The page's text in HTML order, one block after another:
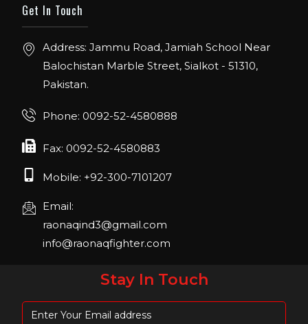
ORLANDO FLORIDA.
IHRSA 2023
Join us in FIBO 2023! FIBO 2023: 13th – 16th
Get In Touch
Address: Jammu Road, Jamiah School Near
Balochistan Marble Street, Sialkot - 51310,
Pakistan.
Phone: 0092-52-4580888
Fax: 0092-52-4580883
Mobile: +92-300-7101207
Email:
raonaqind3@gmail.com
info@raonaqfighter.com
Stay In Touch